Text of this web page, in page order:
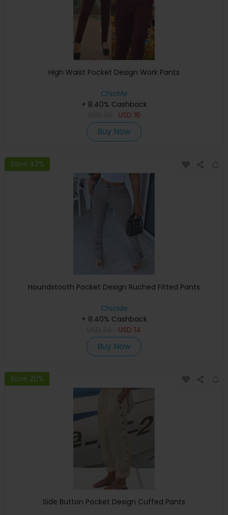
High Waist Pocket Design Work Pants
ChicMe
+ 8.40% Cashback
USD 16
Buy Now
Save 42%
Houndstooth Pocket Design Ruched Fitted Pants
ChicMe
+ 8.40% Cashback
USD 14
Buy Now
Save 20%
Side Button Pocket Design Cuffed Pants